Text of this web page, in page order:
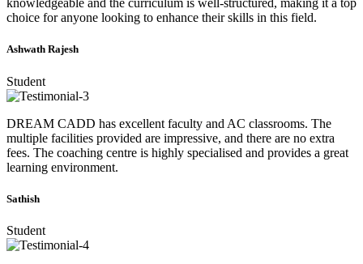
knowledgeable and the curriculum is well-structured, making it a top
choice for anyone looking to enhance their skills in this field.
Ashwath Rajesh
Student
DREAM CADD has excellent faculty and AC classrooms. The
multiple facilities provided are impressive, and there are no extra
fees. The coaching centre is highly specialised and provides a great
learning environment.
Sathish
Student